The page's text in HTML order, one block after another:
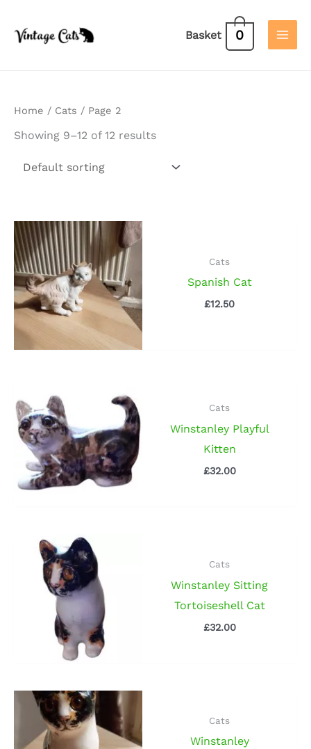
Basket 0
Home / Cats / Page 2
Showing 9–12 of 12 results
Cats
Spanish Cat
£12.50
Cats
Winstanley Playful
Kitten
£32.00
Cats
Winstanley Sitting
Tortoiseshell Cat
£32.00
Cats
Winstanley